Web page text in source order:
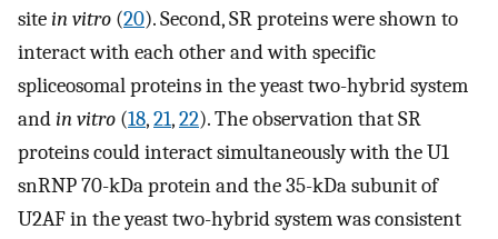
sitein vitro (20). Second, SR proteins were shown to
interact with each other and with specific
spliceosomal proteins in the yeast two-hybrid system
andin vitro (18,21,22). The observation that SR
proteins could interact simultaneously with the U1
snRNP 70-kDa protein and the 35-kDa subunit of
U2AF in the yeast two-hybrid system was consistent